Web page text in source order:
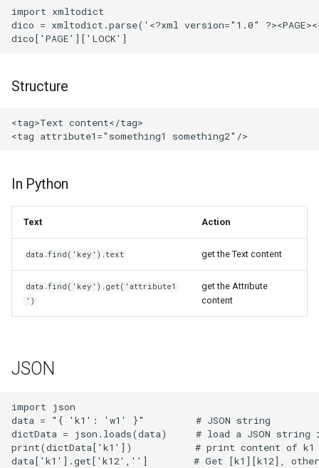
import xmltodict
dico = xmltodict.parse('<?xml version="1.0"
Structure
<tag>Text content</tag>
In Python
Text Action
data.find('key').text get the Text content
data.find('key').get('attribute1
')
get the Attribute
content
JSON
import json
data = "{ 'k1': 'w1' }"         # JSON string
dictData = json.loads(data)     # load a JSON string
print(dictData['k1'])           # print content of k1
data['k1'].get['k12','']        # Get [k1][k12],